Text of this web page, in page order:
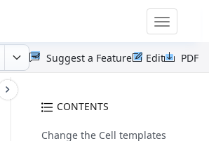
Toggle
PDF
Edit
Suggest a Feature
CONTENTS
Change the Cell templates